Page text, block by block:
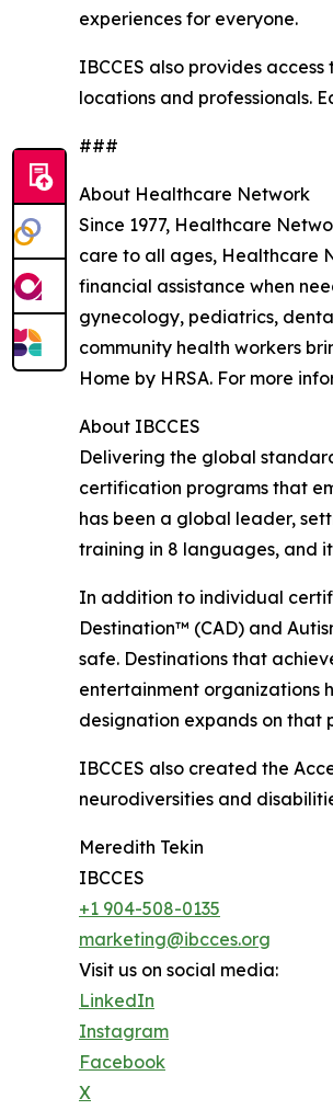
experiences for everyone.
IBCCES also provides
locations and professionals.
###
About Healthcare Network
Since 1977, Healthcare
care to all ages, Healthcare
financial assistance when
gynecology, pediatrics,
community health workers
Home by HRSA. For more
About IBCCES
Delivering the global
certification programs that
has been a global leader,
training in 8 languages, and
In addition to individual
Destination™ (CAD) and
safe. Destinations that
entertainment organizations
designation expands on that
IBCCES also created the
neurodiversities and
Meredith Tekin
IBCCES
+1 904-508-0135
marketing@ibcces.org
Visit us on social media:
LinkedIn
Instagram
Facebook
X